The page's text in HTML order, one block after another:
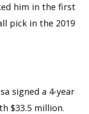
him in the first
pick in the 2019
signed a 4-year
$33.5 million.